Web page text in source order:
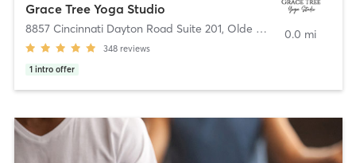
Grace Tree Yoga Studio
8857 Cincinnati Dayton Road Suite 201, Olde West Chester
348 reviews
1 intro offer
0.0 mi